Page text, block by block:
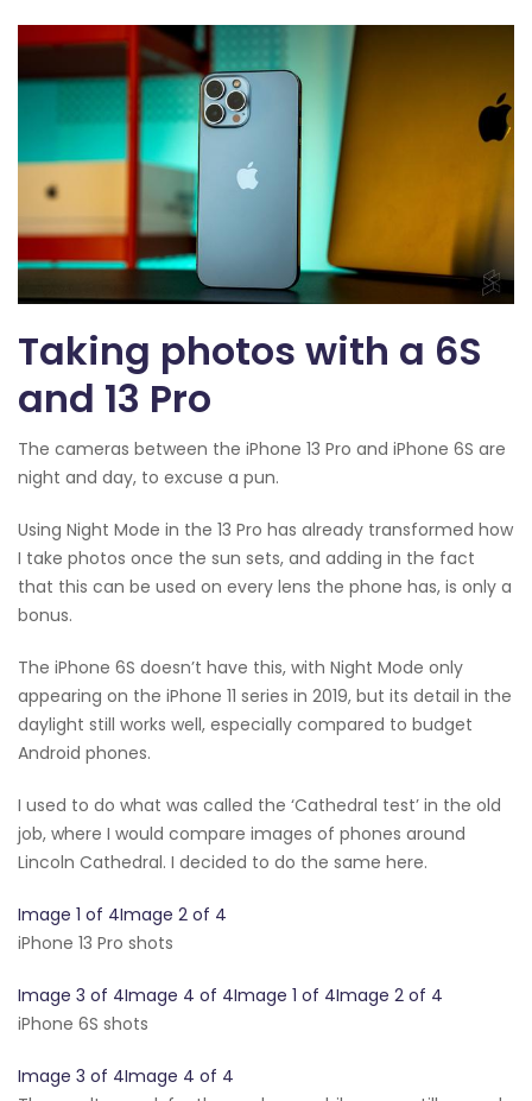
Taking photos with a 6S
and 13 Pro
The cameras between the iPhone 13 Pro and iPhone 6S are
night and day, to excuse a pun.
Using Night Mode in the 13 Pro has already transformed how
I take photos once the sun sets, and adding in the fact
that this can be used on every lens the phone has, is only a
bonus.
The iPhone 6S doesn’t have this, with Night Mode only
appearing on the iPhone 11 series in 2019, but its detail in the
daylight still works well, especially compared to budget
Android phones.
I used to do what was called the ‘Cathedral test’ in the old
job, where I would compare images of phones around
Lincoln Cathedral. I decided to do the same here.
Image 1 of 4Image 2 of 4
iPhone 13 Pro shots
Image 3 of 4Image 4 of 4Image 1 of 4Image 2 of 4
iPhone 6S shots
Image 3 of 4Image 4 of 4